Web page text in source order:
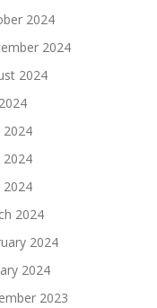
2024
2024
2024
2024
2024
2024
2024
2024
2024
2023